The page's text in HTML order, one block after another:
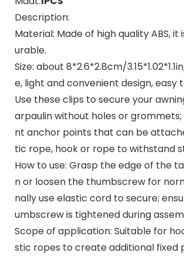
Description:
Material: Made of high quality ABS, it
urable.
Size: about 8*2.6*2.8cm/
e, light and convenient design, easy
Use these clips to secure your
arpaulin without holes or
nt anchor points that can be
tic rope, hook or rope to withstand
How to use: Grasp the edge of the
n or loosen the thumbscrew for
nally use elastic cord to secure;
umbscrew is tightened during
Scope of application: Suitable for
stic ropes to create additional fixed